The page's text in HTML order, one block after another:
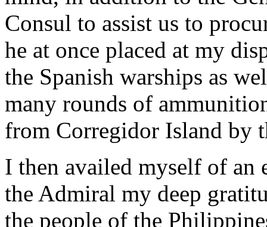
Consul to assist us to
he at once placed at my
the Spanish warships as
many rounds of
from Corregidor Island by
I then availed myself of an
the Admiral my deep
the people of the